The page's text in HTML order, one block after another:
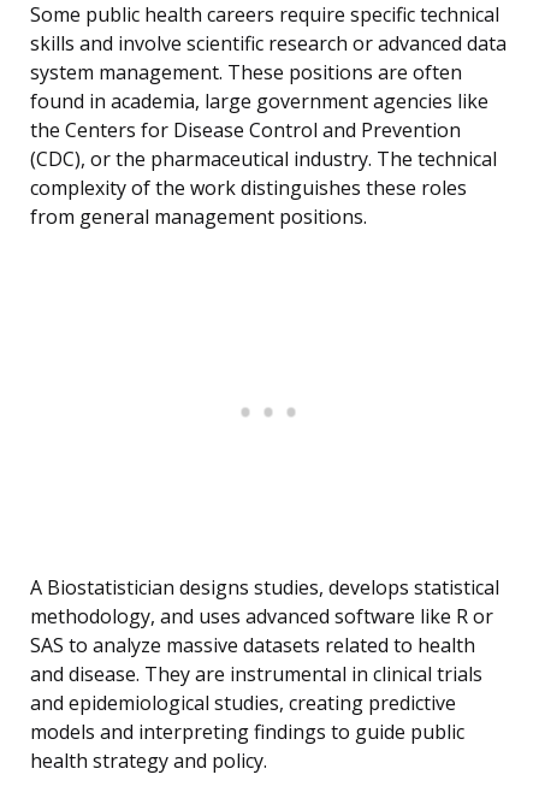
Some public health careers require specific technical
skills and involve scientific research or advanced data
system management. These positions are often
found in academia, large government agencies like
the Centers for Disease Control and Prevention
(CDC), or the pharmaceutical industry. The technical
complexity of the work distinguishes these roles
from general management positions.
A Biostatistician designs studies, develops statistical
methodology, and uses advanced software like R or
SAS to analyze massive datasets related to health
and disease. They are instrumental in clinical trials
and epidemiological studies, creating predictive
models and interpreting findings to guide public
health strategy and policy.